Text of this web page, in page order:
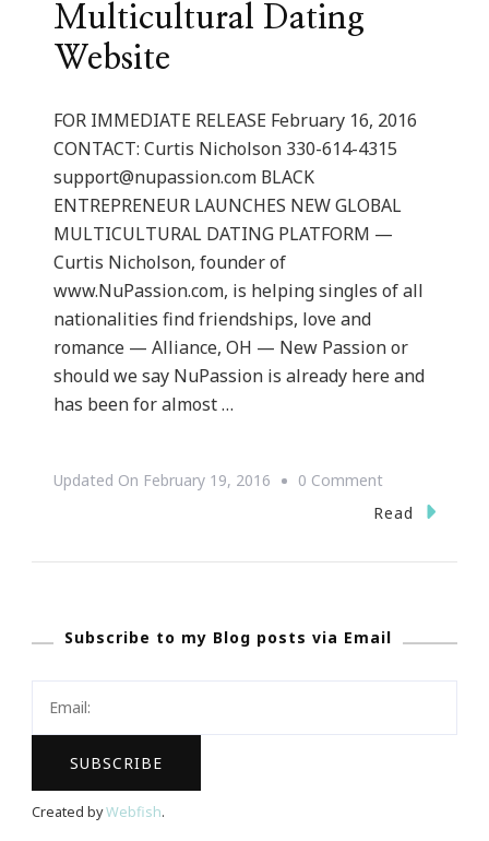
Multicultural Dating
Website
FOR IMMEDIATE RELEASE February 16, 2016
CONTACT: Curtis Nicholson 330-614-4315
support@nupassion.com BLACK
ENTREPRENEUR LAUNCHES NEW GLOBAL
MULTICULTURAL DATING PLATFORM —
Curtis Nicholson, founder of
www.NuPassion.com, is helping singles of all
nationalities find friendships, love and
romance — Alliance, OH — New Passion or
should we say NuPassion is already here and
has been for almost …
Updated On February 19, 2016 0 CommentOn
Curtis
Multicultural
Read
Subscribe to my Blog posts via Email
Created byWebfish.